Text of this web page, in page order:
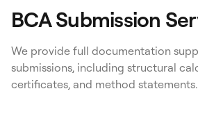
BCA Submission
We provide full documentation
submissions, including structural
certificates, and method statements.